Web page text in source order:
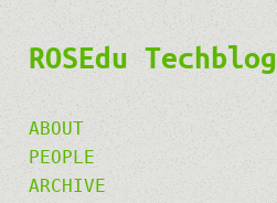
ROSEdu Techblog
ABOUT
PEOPLE
ARCHIVE